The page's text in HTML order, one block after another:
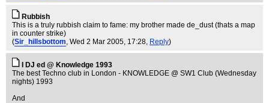
Rubbish
This is a truly rubbish claim to fame: my brother made de_dust (thats a map
in counter strike)
(Sir_hillsbottom, Wed 2 Mar 2005, 17:28, Reply)
I DJ ed @ Knowledge 1993
The best Techno club in London - KNOWLEDGE @ SW1 Club (Wednesday
nights) 1993
And